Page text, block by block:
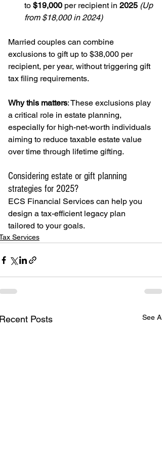
to $19,000 per recipient in 2025 (Up
from $18,000 in 2024)
Married couples can combine
exclusions to gift up to $38,000 per
recipient, per year, without triggering gift
tax filing requirements.
Why this matters: These exclusions play
a critical role in estate planning,
especially for high-net-worth individuals
aiming to reduce taxable estate value
over time through lifetime gifting.
Considering estate or gift planning
strategies for 2025?
ECS Financial Services can help you
design a tax-efficient legacy plan
tailored to your goals.
Services
Posts See All